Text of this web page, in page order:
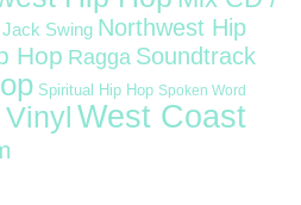
Swing Northwest Hip
Hop Ragga Soundtrack
Spiritual Hip Hop Spoken Word
Vinyl West Coast